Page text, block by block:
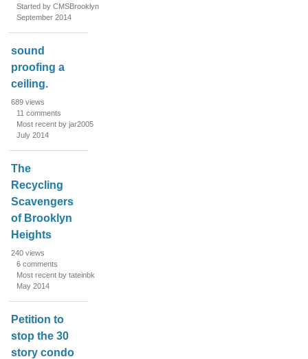
Started by CMSBrooklyn
September 2014
sound
proofing a
ceiling.
689 views
11 comments
Most recent by jar2005
July 2014
The
Recycling
Scavengers
of Brooklyn
Heights
240 views
6 comments
Most recent by tateinbk
May 2014
Petition to
stop the 30
story condo